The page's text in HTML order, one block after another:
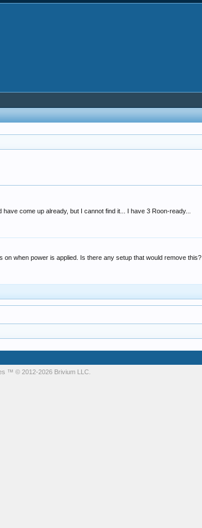
come up already, but I cannot find it... I have 3 Roon-ready...
when power is applied. Is there any setup that would remove this?
™ © 2012-2026 Brivium LLC.